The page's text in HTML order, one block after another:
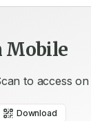
Mobile
to access
Download